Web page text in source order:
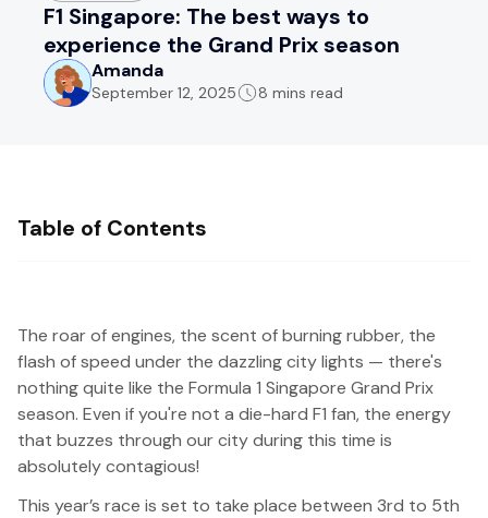
F1 Singapore: The best ways to
experience the Grand Prix season
Amanda
September 12, 2025 8 mins read
Table of Contents
The roar of engines, the scent of burning rubber, the
flash of speed under the dazzling city lights — there's
nothing quite like the Formula 1 Singapore Grand Prix
season. Even if you're not a die-hard F1 fan, the energy
that buzzes through our city during this time is
absolutely contagious!
This year’s race is set to take place between 3rd to 5th